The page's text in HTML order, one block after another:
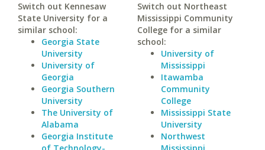
Switch out Kennesaw
State University for a
similar school:
Georgia State
University
University of
Georgia
Georgia Southern
University
The University of
Alabama
Georgia Institute
Switch out Northeast
Mississippi Community
College for a similar
school:
University of
Mississippi
Itawamba
Community
College
Mississippi State
University
Northwest